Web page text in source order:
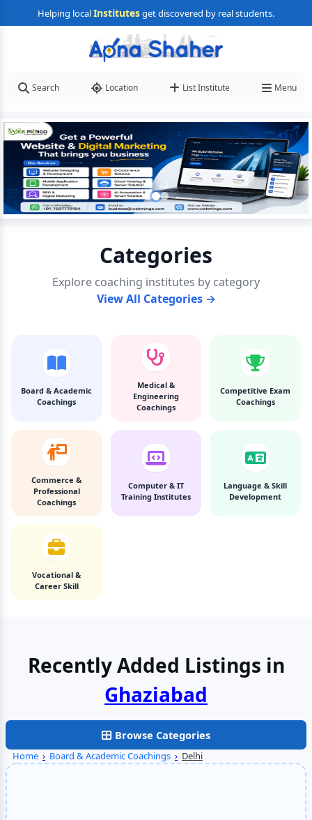
Helping localInstitutesget discovered by real students.
Search Location List Institute Menu
Categories
Explore coaching institutes by category
View All Categories →
Board & Academic
Coachings
Medical &
Engineering
Coachings
Competitive Exam
Coachings
Commerce &
Professional
Coachings
Computer & IT
Training Institutes
Language & Skill
Development
Vocational &
Career Skill
Recently Added Listings in
Browse Categories
Home › Board & Academic Coachings › Delhi